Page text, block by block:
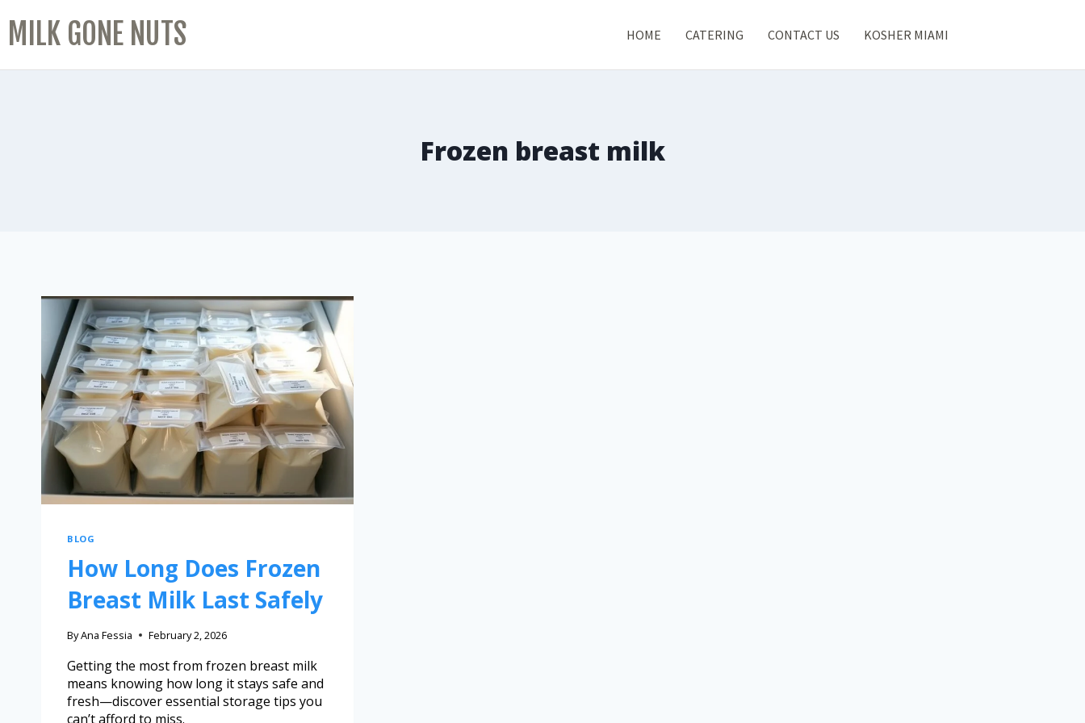
MILK GONE NUTS HOME CATERING CONTACT US KOSHER MIAMI
Frozen breast milk
BLOG
How Long Does Frozen
Breast Milk Last Safely
ByAna Fessia February 2, 2026
Getting the most from frozen breast milk
means knowing how long it stays safe and
fresh—discover essential storage tips you
can’t afford to miss.